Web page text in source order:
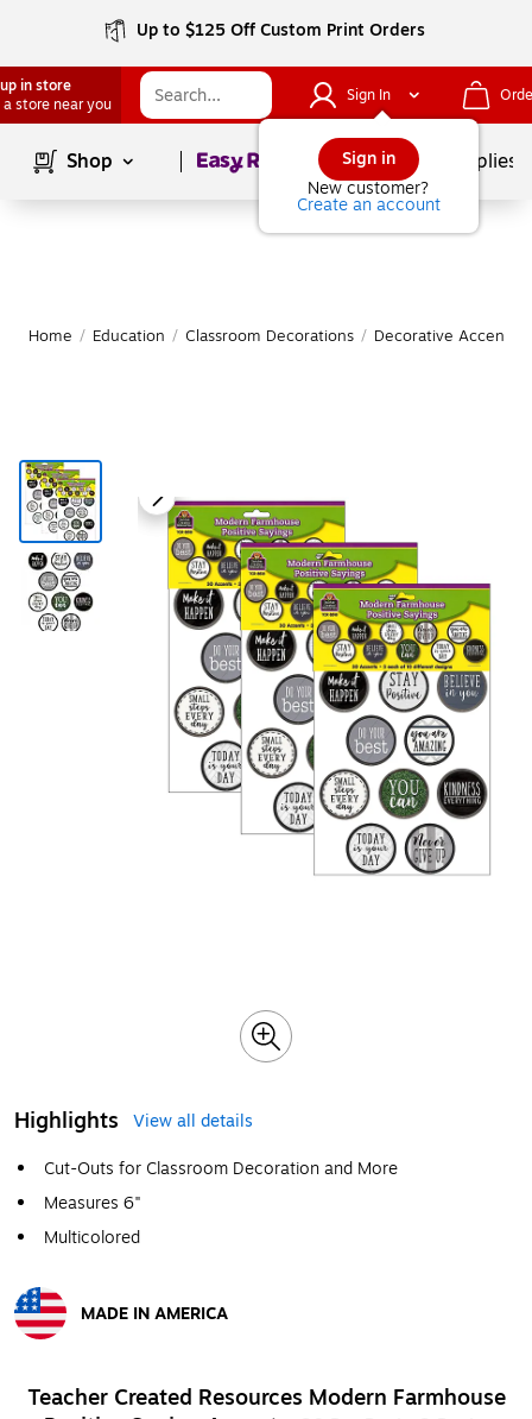
Up to $125 Off Custom Print Orders
in store
a store near you
Sign In
Sign in
New customer?
Create an account
Shop Page1of School Supplies
Home / Education / Classroom Decorations / Decorative Accents
Highlights
View all details
Cut-Outs for Classroom Decoration and More
Measures 6"
Multicolored
MADE IN AMERICA
Teacher Created Resources Modern Farmhouse